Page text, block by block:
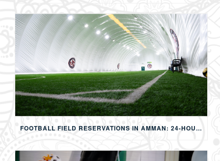
FOOTBALL FIELD RESERVATIONS IN AMMAN: 24-HOUR FIFA-APPROVED PITCHES FOR FOOTBALL, SOAP FOOTBALL, BUBBLE BALL & EVENTS